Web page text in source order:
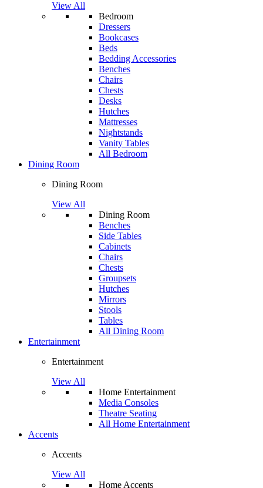
View All
Bedroom
Dressers
Bookcases
Beds
Bedding Accessories
Benches
Chairs
Chests
Desks
Hutches
Mattresses
Nightstands
Vanity Tables
All Bedroom
Dining Room
Dining Room
View All
Dining Room
Benches
Side Tables
Cabinets
Chairs
Chests
Groupsets
Hutches
Mirrors
Stools
Tables
All Dining Room
Entertainment
Entertainment
View All
Home Entertainment
Media Consoles
Theatre Seating
All Home Entertainment
Accents
Accents
View All
Home Accents